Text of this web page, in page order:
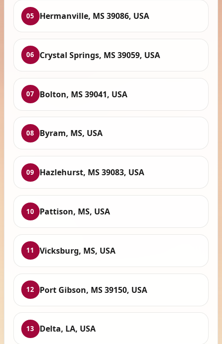
05 Hermanville, MS 39086, USA
06 Crystal Springs, MS 39059, USA
07 Bolton, MS 39041, USA
08 Byram, MS, USA
09 Hazlehurst, MS 39083, USA
10 Pattison, MS, USA
11 Vicksburg, MS, USA
12 Port Gibson, MS 39150, USA
13 Delta, LA, USA